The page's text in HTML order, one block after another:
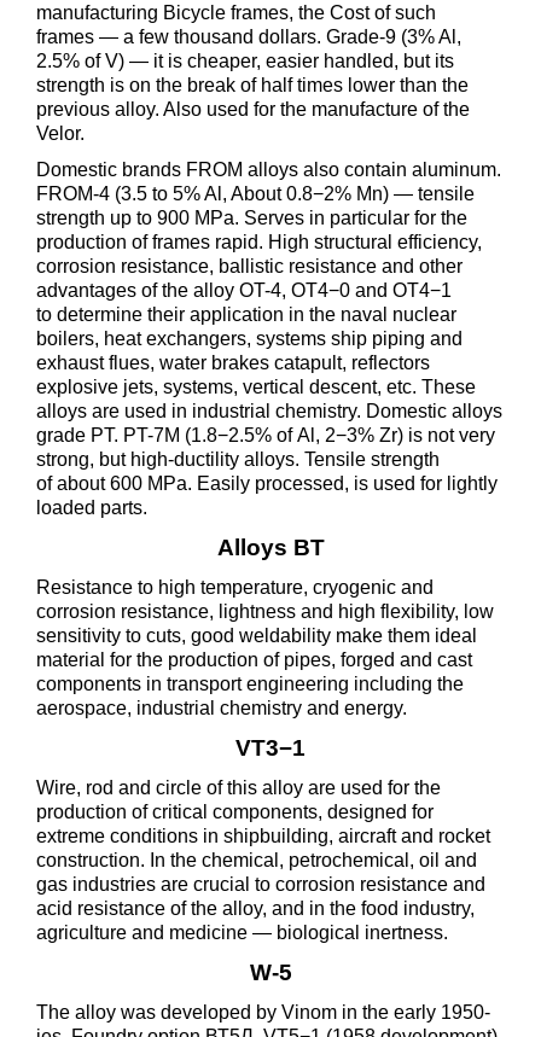
manufacturing Bicycle frames, the Cost of such
frames — a few thousand dollars. Grade-9 (3% Al,
2.5% of V) — it is cheaper, easier handled, but its
strength is on the break of half times lower than the
previous alloy. Also used for the manufacture of the
Velor.
Domestic brands FROM alloys also contain aluminum.
FROM-4 (3.5 to 5% Al, About 0.8−2% Mn) — tensile
strength up to 900 MPa. Serves in particular for the
production of frames rapid. High structural efficiency,
corrosion resistance, ballistic resistance and other
advantages of the alloy OT-4, OT4−0 and OT4−1
to determine their application in the naval nuclear
boilers, heat exchangers, systems ship piping and
exhaust flues, water brakes catapult, reflectors
explosive jets, systems, vertical descent, etc. These
alloys are used in industrial chemistry. Domestic alloys
grade PT. PT-7M (1.8−2.5% of Al, 2−3% Zr) is not very
strong, but high-ductility alloys. Tensile strength
of about 600 MPa. Easily processed, is used for lightly
loaded parts.
Alloys BT
Resistance to high temperature, cryogenic and
corrosion resistance, lightness and high flexibility, low
sensitivity to cuts, good weldability make them ideal
material for the production of pipes, forged and cast
components in transport engineering including the
aerospace, industrial chemistry and energy.
VT3−1
Wire, rod and circle of this alloy are used for the
production of critical components, designed for
extreme conditions in shipbuilding, aircraft and rocket
construction. In the chemical, petrochemical, oil and
gas industries are crucial to corrosion resistance and
acid resistance of the alloy, and in the food industry,
agriculture and medicine — biological inertness.
W-5
The alloy was developed by Vinom in the early 1950-